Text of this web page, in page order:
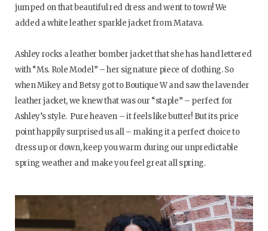
jumped on that beautiful red dress and went to town! We
added a white leather sparkle jacket from Matava.
Ashley rocks a leather bomber jacket that she has hand lettered
with “Ms. Role Model” – her signature piece of clothing. So
when Mikey and Betsy got to Boutique W and saw the lavender
leather jacket, we knew that was our “staple” – perfect for
Ashley’s style. Pure heaven – it feels like butter! But its price
point happily surprised us all – making it a perfect choice to
dress up or down, keep you warm during our unpredictable
spring weather and make you feel great all spring.